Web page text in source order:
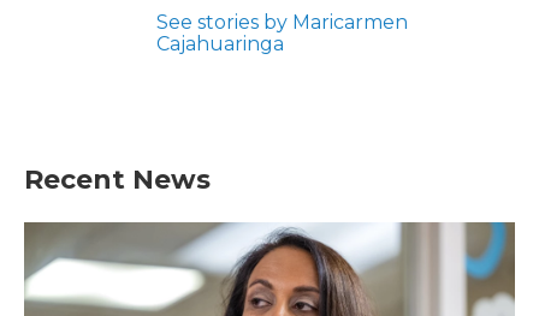
See stories by Maricarmen
Cajahuaringa
Recent News